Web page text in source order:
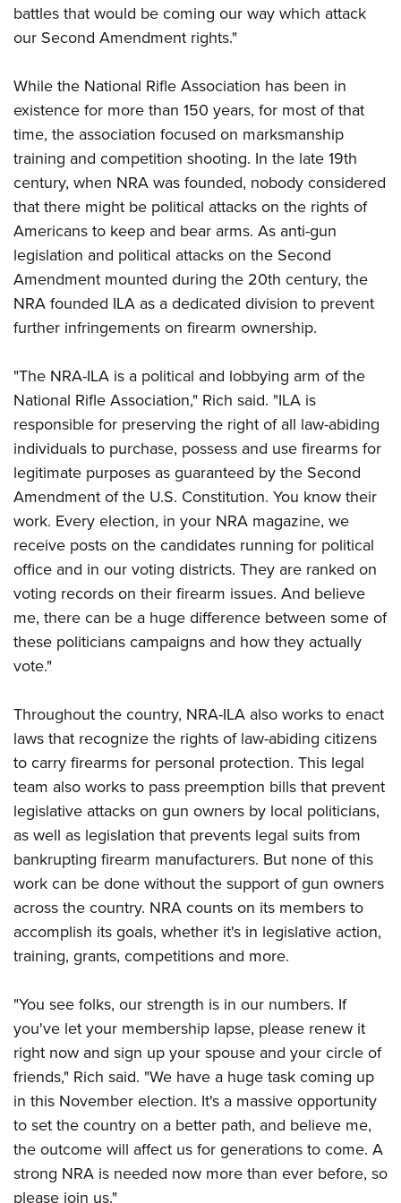
Firearm Training
NRA Training Course Catalog
Women On Target® Instructional Shooting Clinics
Women's Wildlife Management / Conservation Scholarship
Become An NRA Instructor
Youth Education Summit
Youth Hunter Education Challenge
National Junior Shooting Camps
Youth Wildlife Art Contest
Home Air Gun Program
NRA Junior Membership
NRA Family
Eddie Eagle GunSafe® Program
NRA Gun Safety Rules
Collegiate Shooting Programs
National Youth Shooting Sports Cooperative Program
battles that would be coming our way which attack
our Second Amendment rights."
While the National Rifle Association has been in
existence for more than 150 years, for most of that
time, the association focused on marksmanship
training and competition shooting. In the late 19th
century, when NRA was founded, nobody considered
that there might be political attacks on the rights of
Americans to keep and bear arms. As anti-gun
legislation and political attacks on the Second
Amendment mounted during the 20th century, the
NRA founded ILA as a dedicated division to prevent
further infringements on firearm ownership.
"The NRA-ILA is a political and lobbying arm of the
National Rifle Association," Rich said. "ILA is
responsible for preserving the right of all law-abiding
individuals to purchase, possess and use firearms for
legitimate purposes as guaranteed by the Second
Amendment of the U.S. Constitution. You know their
work. Every election, in your NRA magazine, we
receive posts on the candidates running for political
office and in our voting districts. They are ranked on
voting records on their firearm issues. And believe
me, there can be a huge difference between some of
these politicians campaigns and how they actually
vote."
Throughout the country, NRA-ILA also works to enact
laws that recognize the rights of law-abiding citizens
to carry firearms for personal protection. This legal
team also works to pass preemption bills that prevent
legislative attacks on gun owners by local politicians,
as well as legislation that prevents legal suits from
bankrupting firearm manufacturers. But none of this
work can be done without the support of gun owners
across the country. NRA counts on its members to
accomplish its goals, whether it's in legislative action,
training, grants, competitions and more.
"You see folks, our strength is in our numbers. If
you've let your membership lapse, please renew it
right now and sign up your spouse and your circle of
friends," Rich said. "We have a huge task coming up
in this November election. It's a massive opportunity
to set the country on a better path, and believe me,
the outcome will affect us for generations to come. A
strong NRA is needed now more than ever before, so
please join us."